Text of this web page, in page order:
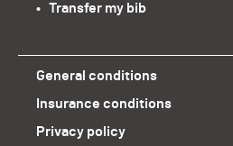
•   Transfer my bib
General conditions
Insurance conditions
Privacy policy